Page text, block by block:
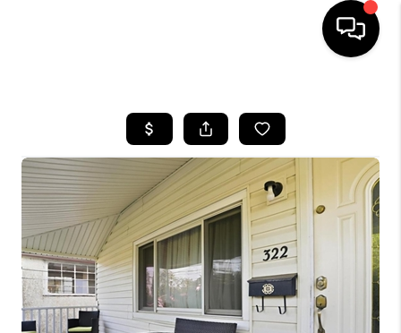
SEARCH LISTINGS
BUYING
SELLING
FINANCING
HOME VALUE